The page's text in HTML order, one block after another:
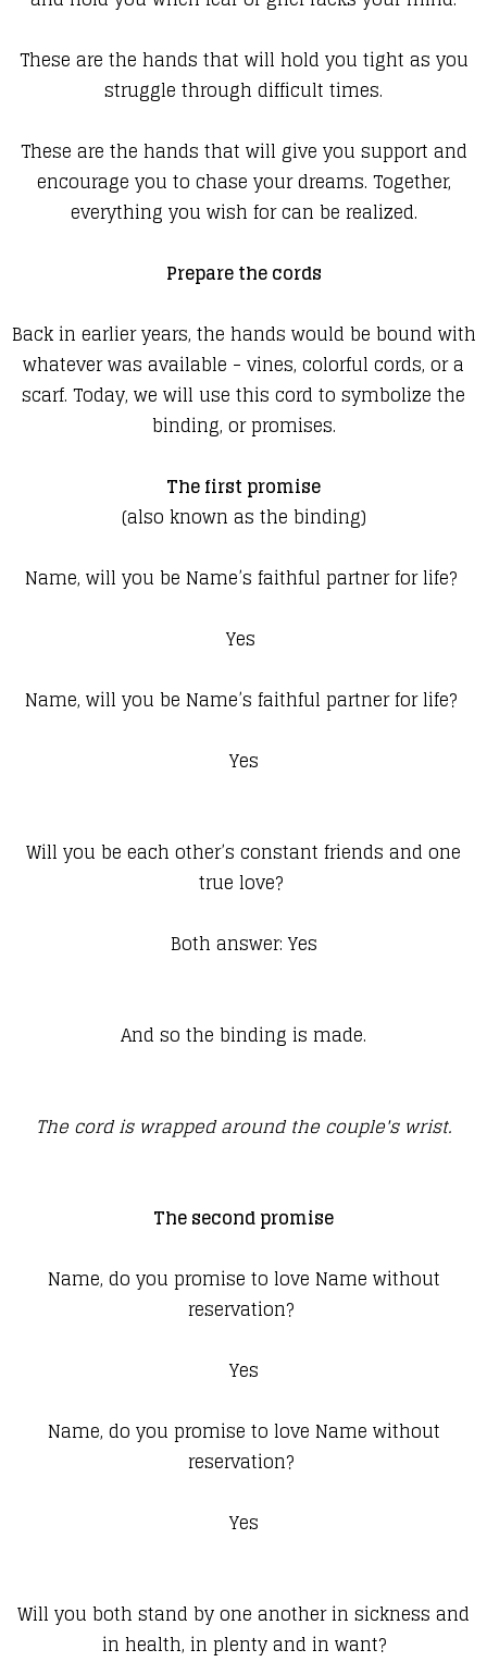
These are the hands that will hold you tight as you
struggle through difficult times.
These are the hands that will give you support and
encourage you to chase your dreams. Together,
everything you wish for can be realized.
Prepare the cords
Back in earlier years, the hands would be bound with
whatever was available - vines, colorful cords, or a
scarf. Today, we will use this cord to symbolize the
binding, or promises.
The first promise
(also known as the binding)
Name, will you be Name’s faithful partner for life?
Yes
Name, will you be Name’s faithful partner for life?
Yes
Will you be each other’s constant friends and one
true love?
Both answer: Yes
And so the binding is made.
The cord is wrapped around the couple's wrist.
The second promise
Name, do you promise to love Name without
reservation?
Yes
Name, do you promise to love Name without
reservation?
Yes
Will you both stand by one another in sickness and
in health, in plenty and in want?